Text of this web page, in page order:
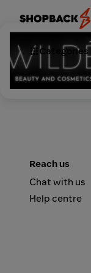
Categories
Reach us
Chat with us
Help centre